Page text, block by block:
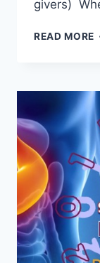
givers)
READ MORE
–